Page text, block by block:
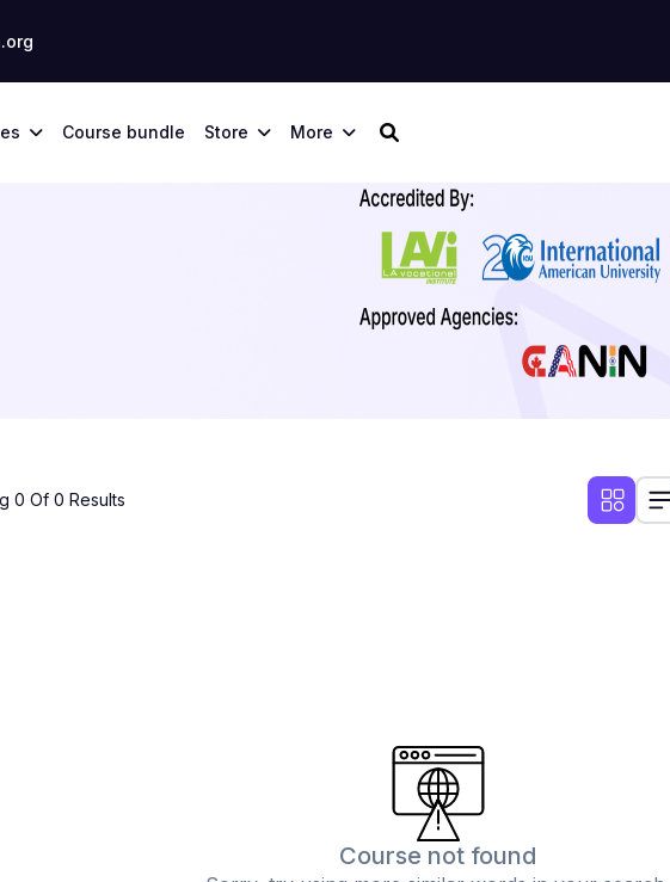
Course bundle Store More
0 Of 0 Results
Course not found